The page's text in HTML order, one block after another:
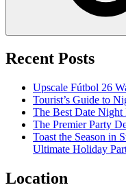
Recent Posts
Upscale Fútbol 26
Tourist’s Guide to
The Best Date Night
The Premier Party
Toast the Season in
Ultimate Holiday
Location